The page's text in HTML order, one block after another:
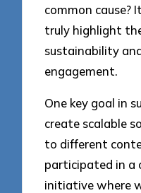
common cause?
truly highlight
sustainability
engagement.
One key goal in
create scalable
to different
participated in a
initiative where